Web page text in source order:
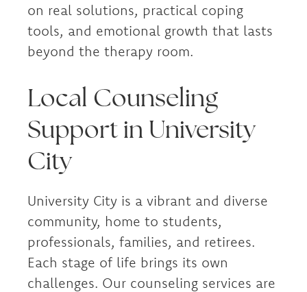
on real solutions, practical coping
tools, and emotional growth that lasts
beyond the therapy room.
Local Counseling
Support in University
City
University City is a vibrant and diverse
community, home to students,
professionals, families, and retirees.
Each stage of life brings its own
challenges. Our counseling services are